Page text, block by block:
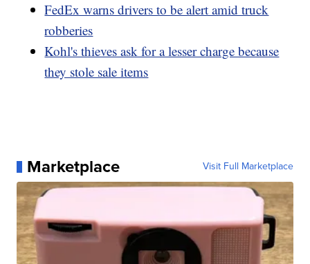
FedEx warns drivers to be alert amid truck
robberies
Kohl's thieves ask for a lesser charge because
they stole sale items
Marketplace Visit Full Marketplace